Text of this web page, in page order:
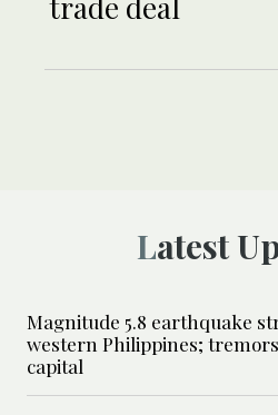
Latest
Magnitude 5.8 earthquake
western Philippines;
capital